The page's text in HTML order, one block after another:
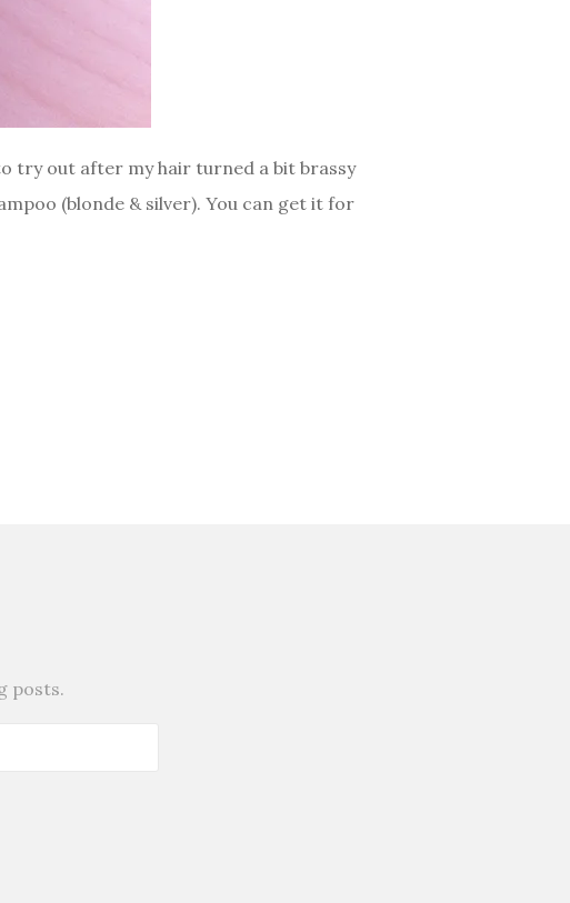
try out after my hair turned a bit brassy
(blonde & silver). You can get it for
posts.